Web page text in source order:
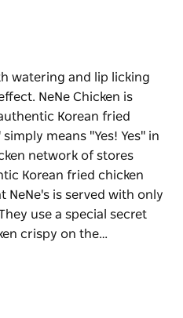
watering and lip licking
NeNe Chicken is
Korean fried
means "Yes! Yes" in
network of stores
Korean fried chicken
NeNe's is served with only
use a special secret
crispy on the…